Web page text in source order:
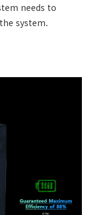
needs to
system.